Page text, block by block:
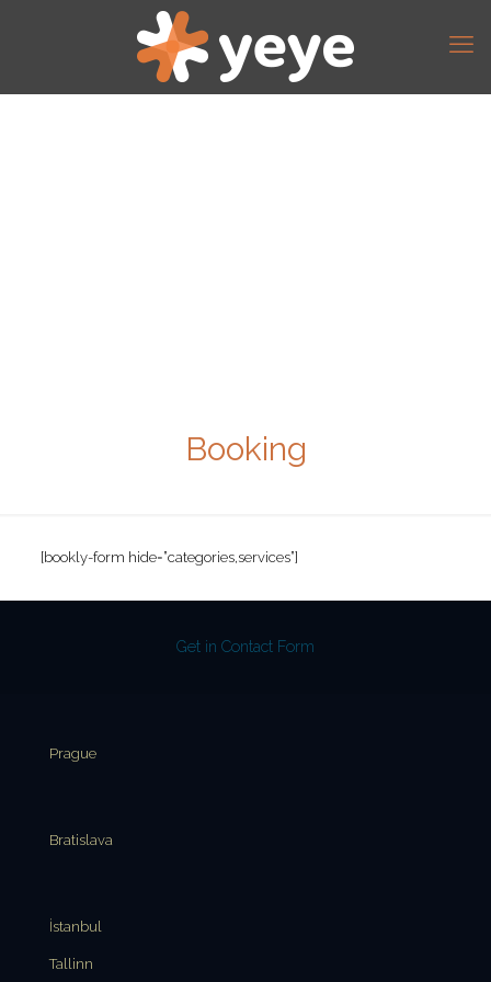
Booking
[bookly-form hide=”categories,services”]
Get in Contact Form
Prague
Bratislava
İstanbul
Tallinn